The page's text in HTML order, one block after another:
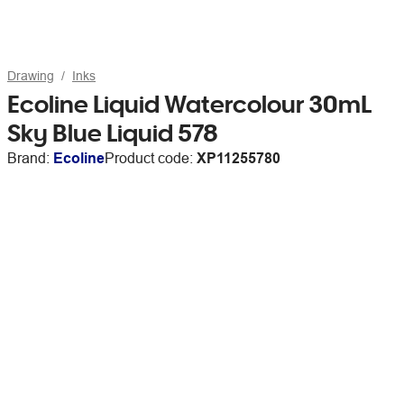
Drawing Inks
Ecoline Liquid Watercolour 30mL
Sky Blue Liquid 578
Brand: EcolineProduct code: XP11255780